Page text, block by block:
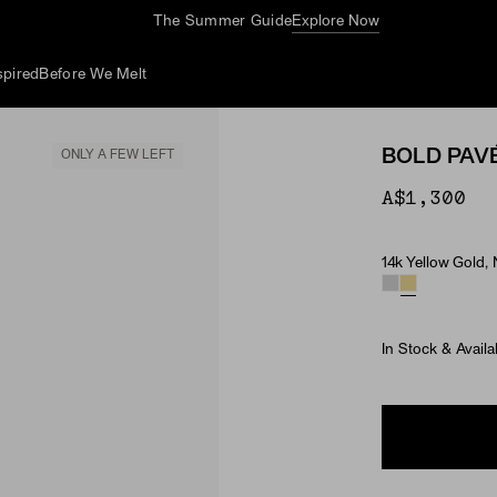
The Summer GuideExplore Now
Before We Melt
ONLY A FEW LEFT BOLD
A$1,300
Material &
14k Yellow Gold,
In Stock &